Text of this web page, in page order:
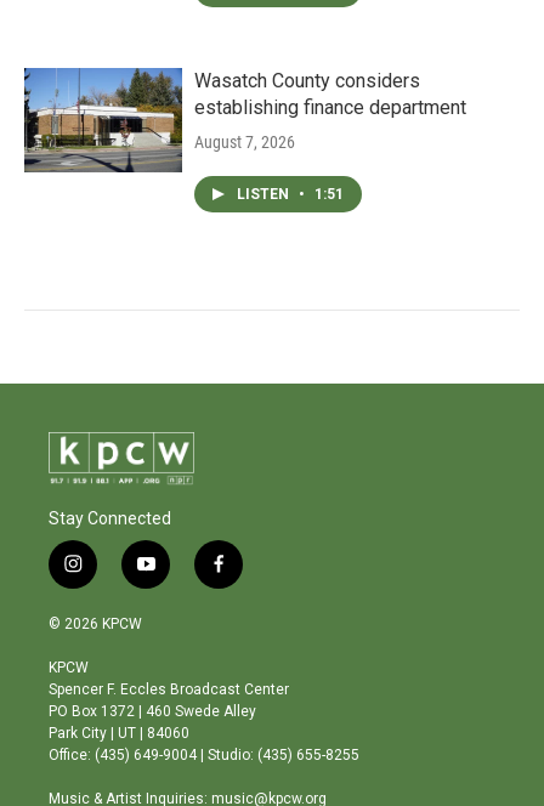
Wasatch County considers
establishing finance department
August 7, 2026
LISTEN • 1:51
Stay Connected
i
n
s
a
g
r
a
m
y
o
b
e
f
a
o
o
© 2026 KPCW
KPCW
Spencer F. Eccles Broadcast Center
PO Box 1372 | 460 Swede Alley
Park City | UT | 84060
Office: (435) 649-9004 | Studio: (435) 655-8255
Music & Artist Inquiries: music@kpcw.org